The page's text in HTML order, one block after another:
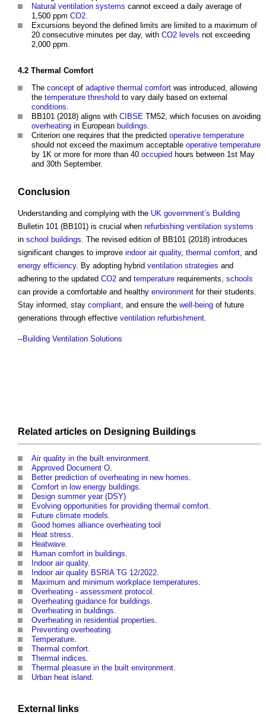
Natural ventilation systems cannot exceed a daily average of
1,500 ppm CO2.
Excursions beyond the defined limits are limited to a maximum of
20 consecutive minutes per day, with CO2 levels not exceeding
2,000 ppm.
4.2 Thermal Comfort
The concept of adaptive thermal comfort was introduced, allowing
the temperature threshold to vary daily based on external
conditions.
BB101 (2018) aligns with CIBSE TM52, which focuses on avoiding
overheating in European buildings.
Criterion one requires that the predicted operative temperature
should not exceed the maximum acceptable operative temperature
by 1K or more for more than 40 occupied hours between 1st May
and 30th September.
Conclusion
Understanding and complying with the UK government’s Building
Bulletin 101 (BB101) is crucial when refurbishing ventilation systems
in school buildings . The revised edition of BB101 (2018) introduces
significant changes to improve indoor air quality, thermal comfort , and
energy efficiency. By adopting hybrid ventilation strategies and
adhering to the updated CO2 and temperature requirements, schools
can provide a comfortable and healthy environment for their students.
Stay informed, stay compliant , and ensure the well-being of future
generations through effective ventilation refurbishment
--Building Ventilation Solutions
Related articles on Designing Buildings
Air quality in the built environment.
Approved Document O.
Better prediction of overheating in new homes.
Comfort in low energy buildings.
Design summer year (DSY)
Evolving opportunities for providing thermal comfort.
Future climate models.
Good homes alliance overheating tool
Heat stress.
Heatwave.
Human comfort in buildings.
Indoor air quality.
Indoor air quality BSRIA TG 12/2022.
Maximum and minimum workplace temperatures.
Overheating - assessment protocol .
Overheating guidance for buildings.
Overheating in buildings.
Overheating in residential properties.
Preventing overheating.
Temperature.
Thermal comfort.
Thermal indices.
Thermal pleasure in the built environment.
Urban heat island.
External links